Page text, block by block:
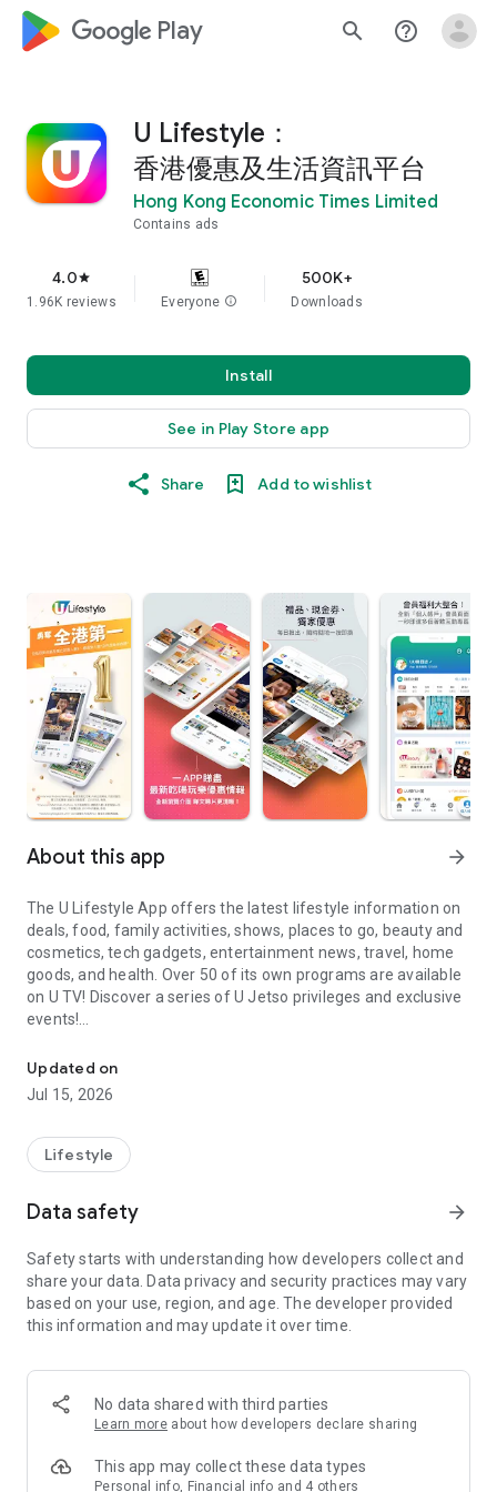
google_logo Play search help_outline
U Lifestyle：
香港優惠及生活資訊平台
Hong Kong Economic Times Limited
Contains ads
4.0star
1.96K reviews Everyone info
500K+
Downloads
Install
See in Play Store app
Share Add to wishlist
About this app arrow_forward
The U Lifestyle App offers the latest lifestyle information on
deals, food, family activities, shows, places to go, beauty and
cosmetics, tech gadgets, entertainment news, travel, home
goods, and health. Over 50 of its own programs are available
on U TV! Discover a series of U Jetso privileges and exclusive
events!
【Hong Kong Residents' Hub】
U Jetso – A one-stop shop for gifts, discounts, rewards,
receive a welcome bonus of 150 U Fun points for exciting
rewards!
Member Exclusive Activities – Enjoy exclusive free offers and
members and U Creators. Rewards include theme park
tickets, hotel buffets and staycations, supermarket vouchers,
and much more!
Anywhere】
*U GO* Best Places — Instantly access information on popular
and gather real user experiences and sharing. Refer to the "U
GO Must-Visit List" to lock in must-do recommendations, save
Updated on
Jul 15, 2026
Lifestyle
Data safety arrow_forward
Safety starts with understanding how developers collect and
share your data. Data privacy and security practices may vary
based on your use, region, and age. The developer provided
this information and may update it over time.
No data shared with third parties
Learn more about how developers declare sharing
This app may collect these data types
Personal info, Financial info and 4 others